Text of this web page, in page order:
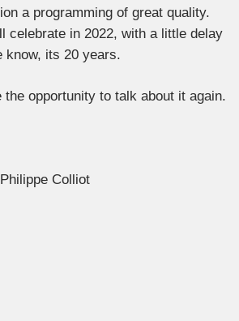
a programming of great quality.
celebrate in 2022, with a little delay
know, its 20 years.
the opportunity to talk about it again.
Colliot